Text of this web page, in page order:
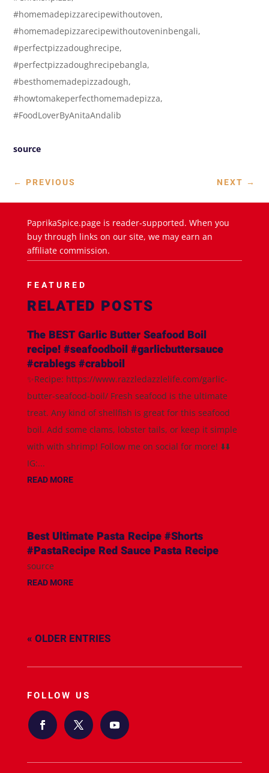
#homemadepizzarecipewithoutoven,
#homemadepizzarecipewithoutoveninbengali,
#perfectpizzadoughrecipe,
#perfectpizzadoughrecipebangla,
#besthomemadepizzadough,
#howtomakeperfecthomemadepizza,
#FoodLoverByAnitaAndalib
source
← PREVIOUS NEXT →
PaprikaSpice.page is reader-supported. When you
buy through links on our site, we may earn an
affiliate commission.
FEATURED
RELATED POSTS
The BEST Garlic Butter Seafood Boil
recipe! #seafoodboil #garlicbuttersauce
#crablegs #crabboil
✨Recipe: https://www.razzledazzlelife.com/garlic-
butter-seafood-boil/ Fresh seafood is the ultimate
treat. Any kind of shellfish is great for this seafood
boil. Add some clams, lobster tails, or keep it simple
with with shrimp! Follow me on social for more! ⬇️⬇️
IG:...
READ MORE
Best Ultimate Pasta Recipe #Shorts
#PastaRecipe Red Sauce Pasta Recipe
source
READ MORE
« OLDER ENTRIES
FOLLOW US